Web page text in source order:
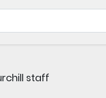
staff